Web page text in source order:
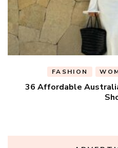
FASHION
36 Affordable